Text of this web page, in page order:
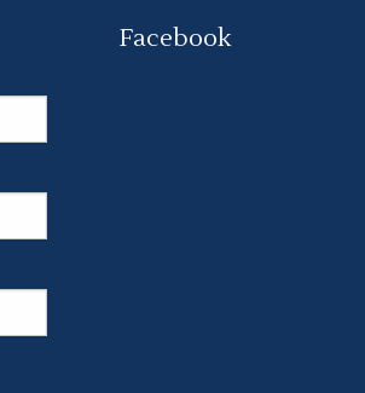
Facebook